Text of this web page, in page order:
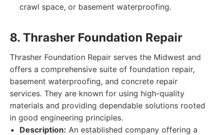
crawl space, or basement waterproofing.
8. Thrasher Foundation Repair
Thrasher Foundation Repair serves the Midwest and
offers a comprehensive suite of foundation repair,
basement waterproofing, and concrete repair
services. They are known for using high-quality
materials and providing dependable solutions rooted
in good engineering principles.
Description: An established company offering a